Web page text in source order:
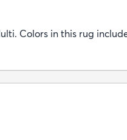
Colors in this rug